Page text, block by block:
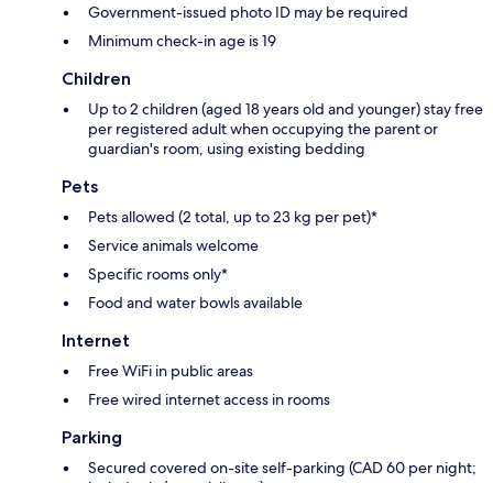
Government-issued photo ID may be required
Minimum check-in age is 19
Children
Up to 2 children (aged 18 years old and younger) stay free
per registered adult when occupying the parent or
guardian's room, using existing bedding
Pets
Pets allowed (2 total, up to 23 kg per pet)*
Service animals welcome
Specific rooms only*
Food and water bowls available
Internet
Free WiFi in public areas
Free wired internet access in rooms
Parking
Secured covered on-site self-parking (CAD 60 per night;